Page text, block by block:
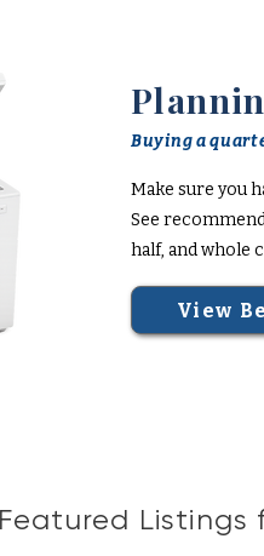
Buying a
Make sure you
See
half, and whole
View
Featured Listings